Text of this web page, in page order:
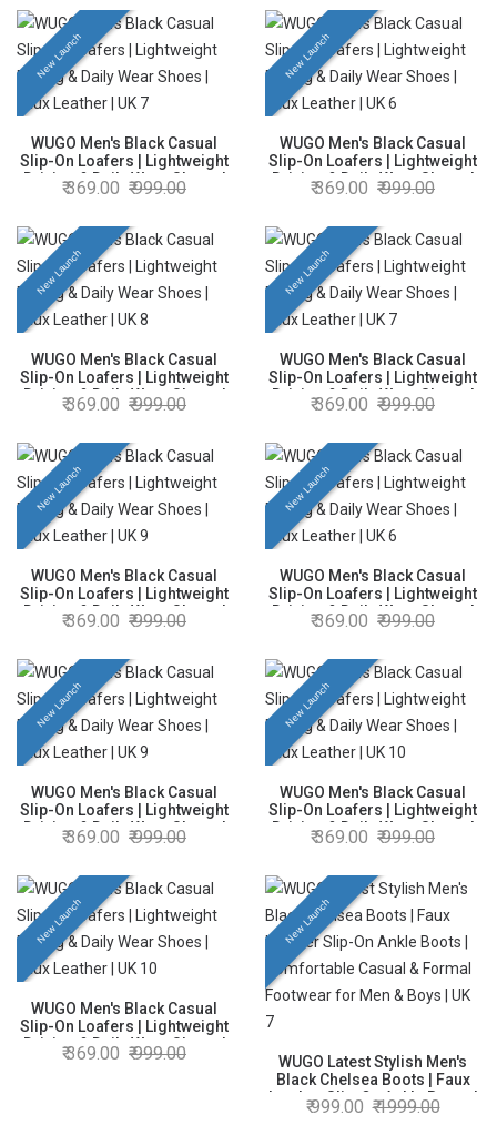
New Launch
WUGO Men's Black Casual
Slip-On Loafers | Lightweight
Driving & Daily Wear Shoes |
Faux Leather | UK 7
369.00 999.00
New Launch
WUGO Men's Black Casual
Slip-On Loafers | Lightweight
Driving & Daily Wear Shoes |
Faux Leather | UK 6
369.00 999.00
New Launch
WUGO Men's Black Casual
Slip-On Loafers | Lightweight
Driving & Daily Wear Shoes |
Faux Leather | UK 8
369.00 999.00
New Launch
WUGO Men's Black Casual
Slip-On Loafers | Lightweight
Driving & Daily Wear Shoes |
Faux Leather | UK 7
369.00 999.00
New Launch
WUGO Men's Black Casual
Slip-On Loafers | Lightweight
Driving & Daily Wear Shoes |
Faux Leather | UK 9
369.00 999.00
New Launch
WUGO Men's Black Casual
Slip-On Loafers | Lightweight
Driving & Daily Wear Shoes |
Faux Leather | UK 6
369.00 999.00
New Launch
WUGO Men's Black Casual
Slip-On Loafers | Lightweight
Driving & Daily Wear Shoes |
Faux Leather | UK 9
369.00 999.00
New Launch
WUGO Men's Black Casual
Slip-On Loafers | Lightweight
Driving & Daily Wear Shoes |
Faux Leather | UK 10
369.00 999.00
New Launch
WUGO Men's Black Casual
Slip-On Loafers | Lightweight
Driving & Daily Wear Shoes |
Faux Leather | UK 10
369.00 999.00
New Launch
WUGO Latest Stylish Men's
Black Chelsea Boots | Faux
Leather Slip-On Ankle Boots |
Comfortable Casual & Formal
999.00 1999.00